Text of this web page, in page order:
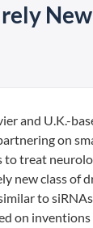
and U.K.-
on
to treat
new class of
to
on